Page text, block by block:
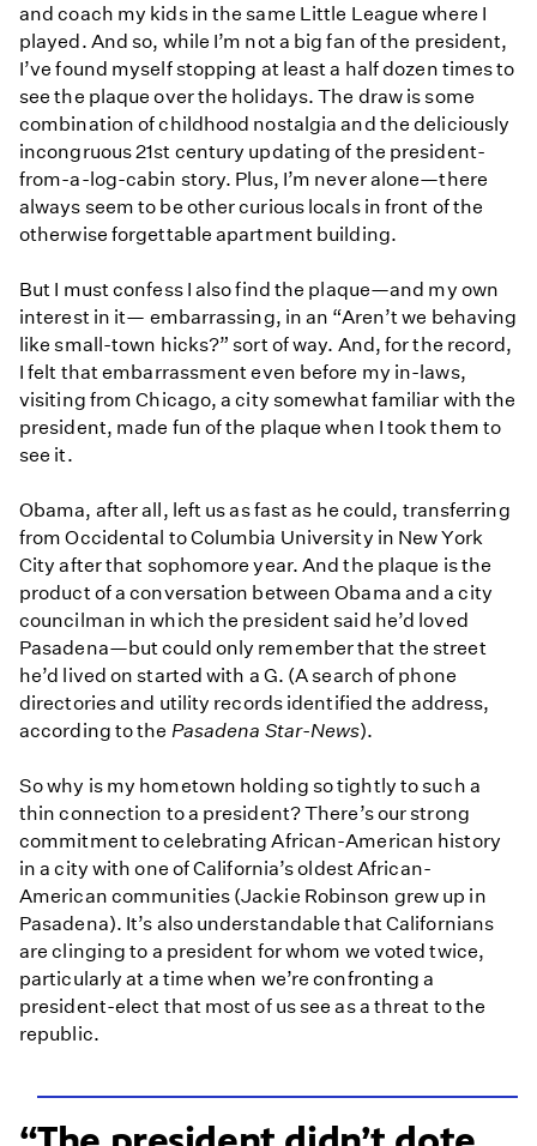
and coach my kids in the same Little League where I
played. And so, while I’m not a big fan of the president,
I’ve found myself stopping at least a half dozen times to
see the plaque over the holidays. The draw is some
combination of childhood nostalgia and the deliciously
incongruous 21st century updating of the president-
from-a-log-cabin story. Plus, I’m never alone—there
always seem to be other curious locals in front of the
otherwise forgettable apartment building.
But I must confess I also find the plaque—and my own
interest in it— embarrassing, in an “Aren’t we behaving
like small-town hicks?” sort of way. And, for the record,
I felt that embarrassment even before my in-laws,
visiting from Chicago, a city somewhat familiar with the
president, made fun of the plaque when I took them to
see it.
Obama, after all, left us as fast as he could, transferring
from Occidental to Columbia University in New York
City after that sophomore year. And the plaque is the
product of a conversation between Obama and a city
councilman in which the president said he’d loved
Pasadena—but could only remember that the street
he’d lived on started with a G. (A search of phone
directories and utility records identified the address,
according to the Pasadena Star-News).
So why is my hometown holding so tightly to such a
thin connection to a president? There’s our strong
commitment to celebrating African-American history
in a city with one of California’s oldest African-
American communities (Jackie Robinson grew up in
Pasadena). It’s also understandable that Californians
are clinging to a president for whom we voted twice,
particularly at a time when we’re confronting a
president-elect that most of us see as a threat to the
republic.